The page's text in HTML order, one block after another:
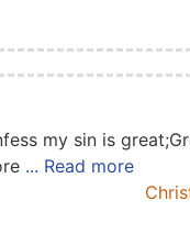
my sin is
... Read more